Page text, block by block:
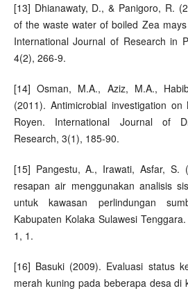
[13] Dhianawaty, D., & Panigoro, R.
of the waste water of boiled Zea
International Journal of Research in
4(2), 266-9.
[14] Osman, M.A., Aziz, M.A.,
(2011). Antimicrobial investigation
Royen. International Journal of
Research, 3(1), 185-90.
[15] Pangestu, A., Irawati, Asfar, S.
resapan air menggunakan analisis
untuk kawasan perlindungan
Kabupaten Kolaka Sulawesi
1, 1.
[16] Basuki (2009). Evaluasi status
merah kuning pada beberapa desa di